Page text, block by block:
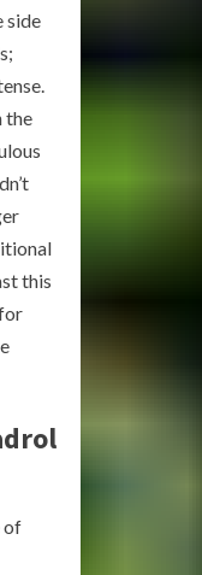
side
the
this
of